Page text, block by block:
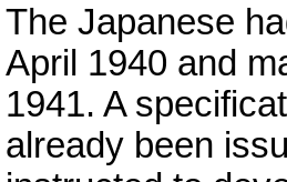
The Japanese
April 1940 and
1941. A
already been